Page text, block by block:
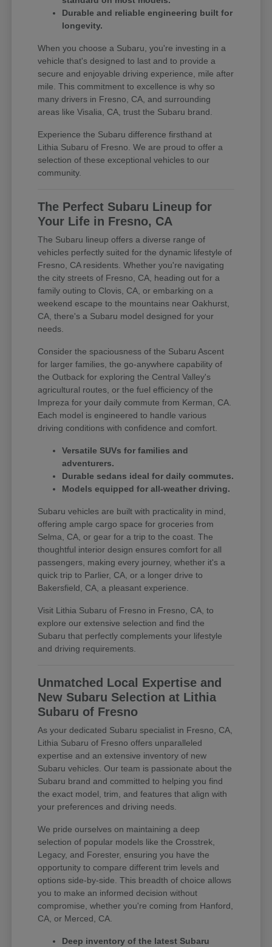
Durable and reliable engineering built for
longevity.
When you choose a Subaru, you're investing in a
vehicle that's designed to last and to provide a
secure and enjoyable driving experience, mile after
mile. This commitment to excellence is why so
many drivers in Fresno, CA, and surrounding
areas like Visalia, CA, trust the Subaru brand.
Experience the Subaru difference firsthand at
Lithia Subaru of Fresno. We are proud to offer a
selection of these exceptional vehicles to our
community.
The Perfect Subaru Lineup for
Your Life in Fresno, CA
The Subaru lineup offers a diverse range of
vehicles perfectly suited for the dynamic lifestyle of
Fresno, CA residents. Whether you're navigating
the city streets of Fresno, CA, heading out for a
family outing to Clovis, CA, or embarking on a
weekend escape to the mountains near Oakhurst,
CA, there's a Subaru model designed for your
needs.
Consider the spaciousness of the Subaru Ascent
for larger families, the go-anywhere capability of
the Outback for exploring the Central Valley's
agricultural routes, or the fuel efficiency of the
Impreza for your daily commute from Kerman, CA.
Each model is engineered to handle various
driving conditions with confidence and comfort.
Versatile SUVs for families and
adventurers.
Durable sedans ideal for daily commutes.
Models equipped for all-weather driving.
Subaru vehicles are built with practicality in mind,
offering ample cargo space for groceries from
Selma, CA, or gear for a trip to the coast. The
thoughtful interior design ensures comfort for all
passengers, making every journey, whether it's a
quick trip to Parlier, CA, or a longer drive to
Bakersfield, CA, a pleasant experience.
Visit Lithia Subaru of Fresno in Fresno, CA, to
explore our extensive selection and find the
Subaru that perfectly complements your lifestyle
and driving requirements.
Unmatched Local Expertise and
New Subaru Selection at Lithia
Subaru of Fresno
As your dedicated Subaru specialist in Fresno, CA,
Lithia Subaru of Fresno offers unparalleled
expertise and an extensive inventory of new
Subaru vehicles. Our team is passionate about the
Subaru brand and committed to helping you find
the exact model, trim, and features that align with
your preferences and driving needs.
We pride ourselves on maintaining a deep
selection of popular models like the Crosstrek,
Legacy, and Forester, ensuring you have the
opportunity to compare different trim levels and
options side-by-side. This breadth of choice allows
you to make an informed decision without
compromise, whether you're coming from Hanford,
CA, or Merced, CA.
Deep inventory of the latest Subaru